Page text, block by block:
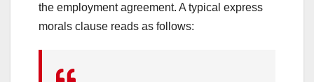
the employment agreement. A typical express
morals clause reads as follows: